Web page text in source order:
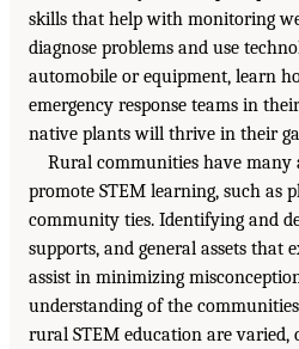
skills that help with monitoring
diagnose problems and use
automobile or equipment, learn
emergency response teams in
native plants will thrive in their
Rural communities have many
promote STEM learning, such as
community ties. Identifying and
supports, and general assets that
assist in minimizing
understanding of the
rural STEM education are varied,